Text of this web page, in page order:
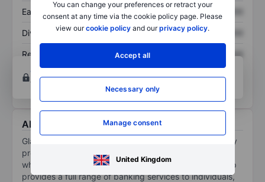
You can change your preferences or retract your
consent at any time via the cookie policy page. Please
view ourcookie policy and ourprivacy policy.
Accept all
Necessary only
Manage consent
United Kingdom
Earnings per share XXXXXXX XXXXXXX
Dividend per share XXXXXXX XXXXXXX
Return on equity XXXXXXX
XXXXXXX
Open an accountfor more charting and analysis
tools.
About Glacier Bancorp Inc.
Glacier Bancorp Inc is a regional bank holding company
providing commercial banking services through its
wholly owned bank subsidiary, Glacier Bank. The group
provides a full range of banking services to individuals,